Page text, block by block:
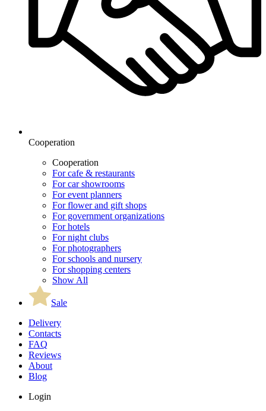
Cooperation
Cooperation
For cafe & restaurants
For car showrooms
For event planners
For flower and gift shops
For government organizations
For hotels
For night clubs
For photographers
For schools and nursery
For shopping centers
Show All
Sale
Delivery
Contacts
FAQ
Reviews
About
Blog
Login